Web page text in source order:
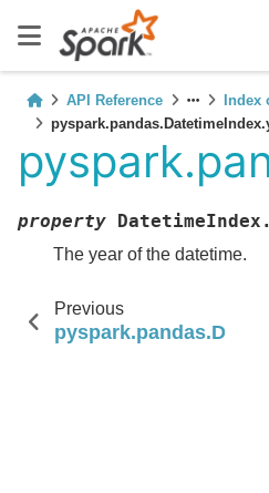
API Reference
Index
property DatetimeIndex.
The year of the datetime.
Previous